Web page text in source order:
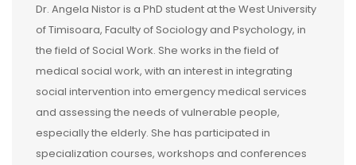
Dr. Angela Nistor is a PhD student at the West University
of Timisoara, Faculty of Sociology and Psychology, in
the field of Social Work. She works in the field of
medical social work, with an interest in integrating
social intervention into emergency medical services
and assessing the needs of vulnerable people,
especially the elderly. She has participated in
specialization courses, workshops and conferences